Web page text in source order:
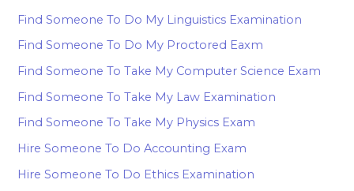
Find Someone To Do My Linguistics Examination
Find Someone To Do My Proctored Eaxm
Find Someone To Take My Computer Science Exam
Find Someone To Take My Law Examination
Find Someone To Take My Physics Exam
Hire Someone To Do Accounting Exam
Hire Someone To Do Ethics Examination